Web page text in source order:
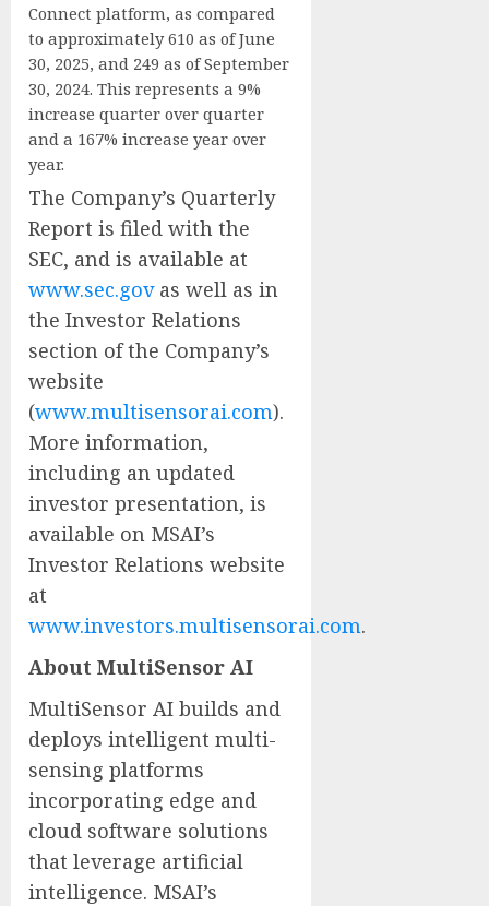
Connect platform, as compared
to approximately 610 as of June
30, 2025, and 249 as of September
30, 2024. This represents a 9%
increase quarter over quarter
and a 167% increase year over
year.
The Company’s Quarterly
Report is filed with the
SEC, and is available at
www.sec.govas well as in
the Investor Relations
section of the Company’s
website
(www.multisensorai.com).
More information,
including an updated
investor presentation, is
available on MSAI’s
Investor Relations website
at
www.investors.multisensorai.com.
About MultiSensor AI
MultiSensor AI builds and
deploys intelligent multi-
sensing platforms
incorporating edge and
cloud software solutions
that leverage artificial
intelligence. MSAI’s